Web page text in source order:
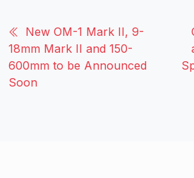
New OM-1 Mark II, 9-
18mm Mark II and 150-
600mm to be Announced
Soon